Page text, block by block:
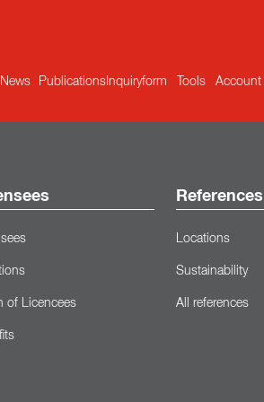
News Publications Inquiryform Tools Account
of Licencees
References
Locations
Sustainability
All references